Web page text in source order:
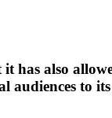
has also
to